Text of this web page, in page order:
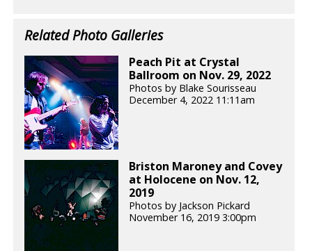
Related Photo Galleries
Peach Pit at Crystal
Ballroom on Nov. 29, 2022
Photos by Blake Sourisseau
December 4, 2022 11:11am
Briston Maroney and Covey
at Holocene on Nov. 12,
2019
Photos by Jackson Pickard
November 16, 2019 3:00pm